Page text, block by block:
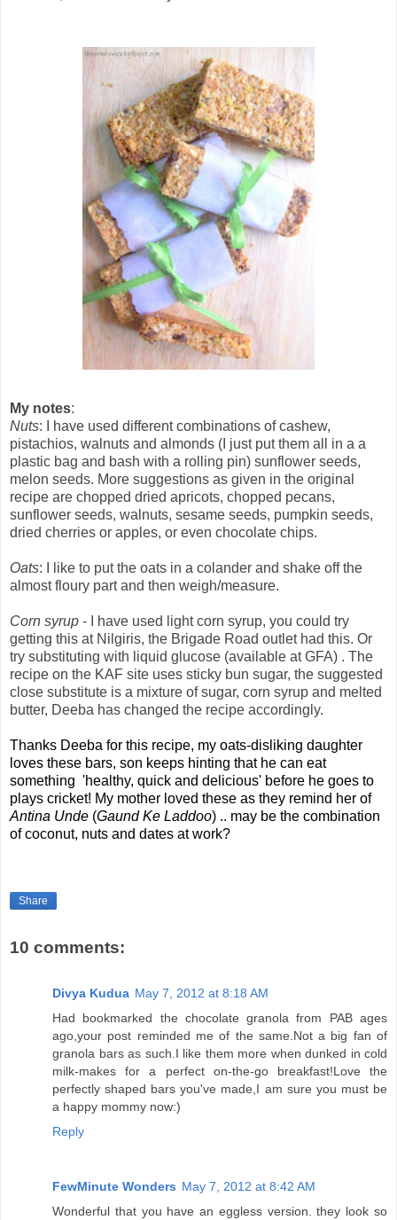
My notes:
Nuts: I have used different combinations of cashew,
pistachios, walnuts and almonds (I just put them all in a a
plastic bag and bash with a rolling pin) sunflower seeds,
melon seeds. More suggestions as given in the original
recipe are chopped dried apricots, chopped pecans,
sunflower seeds, walnuts, sesame seeds, pumpkin seeds,
dried cherries or apples, or even chocolate chips.
Oats: I like to put the oats in a colander and shake off the
almost floury part and then weigh/measure.
Corn syrup - I have used light corn syrup, you could try
getting this at Nilgiris, the Brigade Road outlet had this. Or
try substituting with liquid glucose (available at GFA) . The
recipe on the KAF site uses sticky bun sugar, the suggested
close substitute is a mixture of sugar, corn syrup and melted
butter, Deeba has changed the recipe accordingly.
Thanks Deeba for this recipe, my oats-disliking daughter
loves these bars, son keeps hinting that he can eat
something 'healthy, quick and delicious' before he goes to
plays cricket! My mother loved these as they remind her of
Antina Unde (Gaund Ke Laddoo) .. may be the combination
of coconut, nuts and dates at work?
Share
10 comments:
Divya Kudua May 7, 2012 at 8:18 AM
Had bookmarked the chocolate granola from PAB ages
ago,your post reminded me of the same.Not a big fan of
granola bars as such.I like them more when dunked in cold
milk-makes for a perfect on-the-go breakfast!Love the
perfectly shaped bars you've made,I am sure you must be
a happy mommy now:)
Reply
FewMinute Wonders May 7, 2012 at 8:42 AM
Wonderful that you have an eggless version. they look so